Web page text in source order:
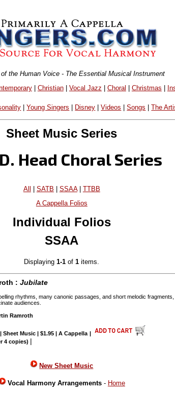
the Human Voice - The Essential Musical Instrument
| Christian| Vocal Jazz | Choral | Christmas |
|Young Singers Disney |Videos |Songs |The
Sheet Music Series
Head Choral Series
All SATB SSAA| TTBB
A Cappella Folios
Individual Folios
SSAA
Displaying1-1 of1 items.
:Jubilate
rhythms, many canonic passages, and short melodic
audiences.
Ramroth
| Sheet Music | $1.95 | A Cappella |
4 copies) |
New Sheet Music
Vocal Harmony Arrangements- Home